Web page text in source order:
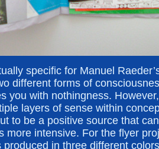
specific for Manuel
different forms of
you with nothingness.
layers of sense within
to be a positive source that
more intensive. For the flyer
in three different